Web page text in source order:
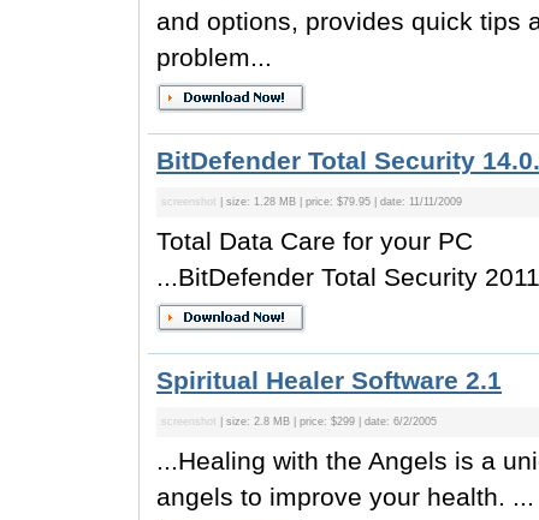
and options, provides quick tips
problem...
BitDefender Total Security
screenshot | size: 1.28 MB | price: $79.95 | date: 11/11/2009
Total Data Care for your PC
...BitDefender Total Security
Spiritual Healer Software 2.1
screenshot | size: 2.8 MB | price: $299 | date: 6/2/2005
...Healing with the Angels is a
angels to improve your health. ...